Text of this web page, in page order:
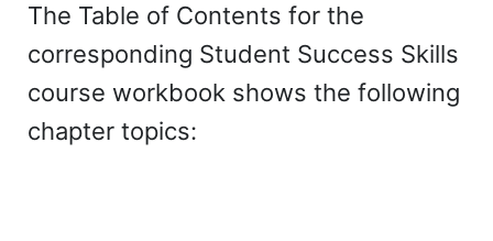
The Table of Contents for the
corresponding Student Success Skills
course workbook shows the following
chapter topics: